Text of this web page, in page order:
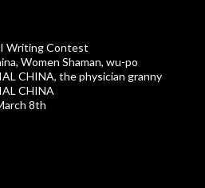
Writing Contest
Women Shaman, wu-po
CHINA, the physician granny
CHINA
8th